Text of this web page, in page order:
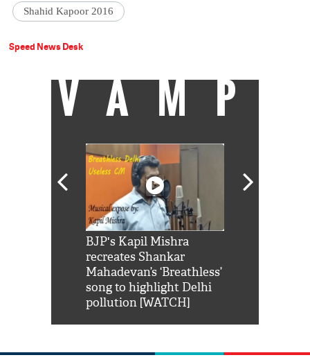
Shahid Kapoor 2016
Speed News Desk
VAMP
BJP's Kapil Mishra
recreates Shankar
Mahadevan’s ‘Breathless’
song to highlight Delhi
pollution [WATCH]